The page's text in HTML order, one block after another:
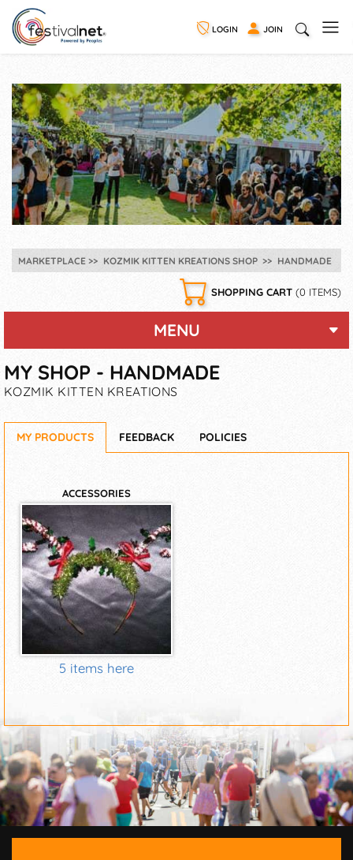
LOGIN JOIN
MARKETPLACE KOZMIK KITTEN KREATIONS SHOP HANDMADE
SHOPPING CART (0 ITEMS)
MENU
MY SHOP - HANDMADE
KOZMIK KITTEN KREATIONS
MY PRODUCTS FEEDBACK POLICIES
ACCESSORIES
5 items here